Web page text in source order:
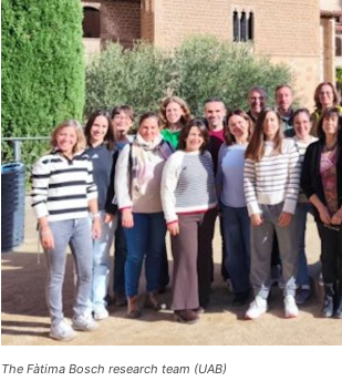
The Fàtima Bosch research team (UAB)